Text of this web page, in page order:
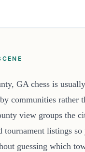
GA chess is
communities rather
view groups the
tournament listings so
guessing which